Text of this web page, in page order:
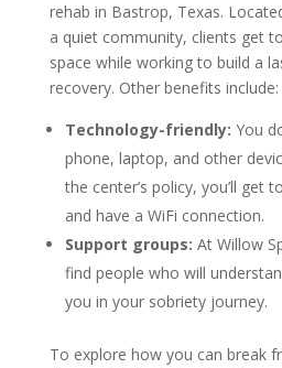
rehab in Bastrop, Texas.
a quiet community, clients get
space while working to build a
recovery. Other benefits include:
Technology-friendly: You
phone, laptop, and other
the center’s policy, you’ll get
and have a WiFi connection.
Support groups: At Willow
find people who will
you in your sobriety journey.
To explore how you can break